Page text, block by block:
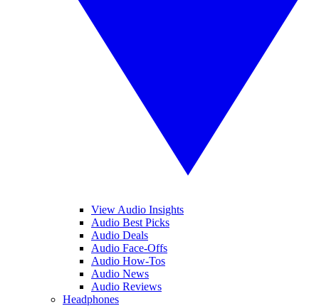
View Audio Insights
Audio Best Picks
Audio Deals
Audio Face-Offs
Audio How-Tos
Audio News
Audio Reviews
Headphones